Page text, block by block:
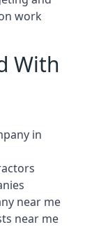
work
With
in
near me
near me